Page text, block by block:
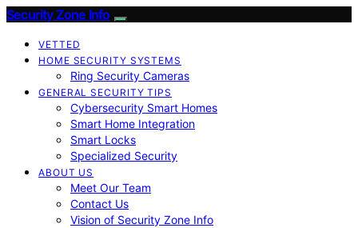
Security Zone Info
VETTED
HOME SECURITY SYSTEMS
Ring Security Cameras
GENERAL SECURITY TIPS
Cybersecurity Smart Homes
Smart Home Integration
Smart Locks
Specialized Security
ABOUT US
Meet Our Team
Contact Us
Vision of Security Zone Info